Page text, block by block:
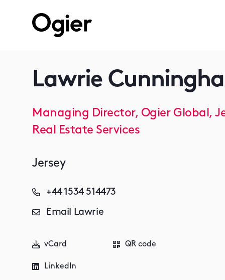
Lawrie
Managing Director, Ogier Global,
Real Estate Services
Jersey
+44 1534 514473
Email Lawrie
vCard QR code
LinkedIn